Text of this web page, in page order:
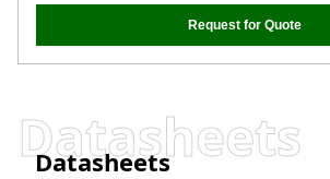
Request for Quote
Datasheets
Datasheets